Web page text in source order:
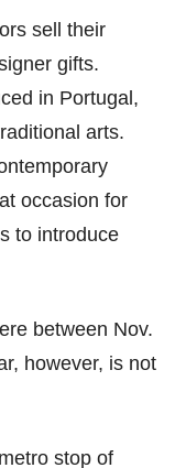
sell their
gifts.
in Portugal,
arts.
occasion for
to introduce
between Nov.
however, is not
stop of